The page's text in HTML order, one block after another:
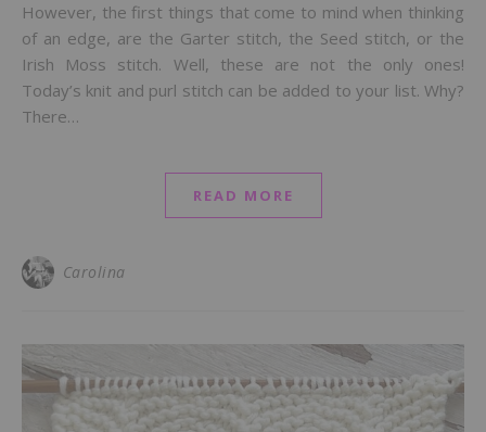
However, the first things that come to mind when thinking
of an edge, are the Garter stitch, the Seed stitch, or the
Irish Moss stitch. Well, these are not the only ones!
Today’s knit and purl stitch can be added to your list. Why?
There…
READ MORE
Carolina